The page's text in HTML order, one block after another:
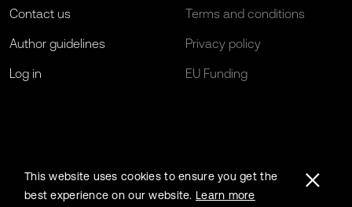
Contact us
Author guidelines
Log in
Terms and conditions
Privacy policy
EU Funding
This website uses cookies to ensure you get the
best experience on our website. Learn more